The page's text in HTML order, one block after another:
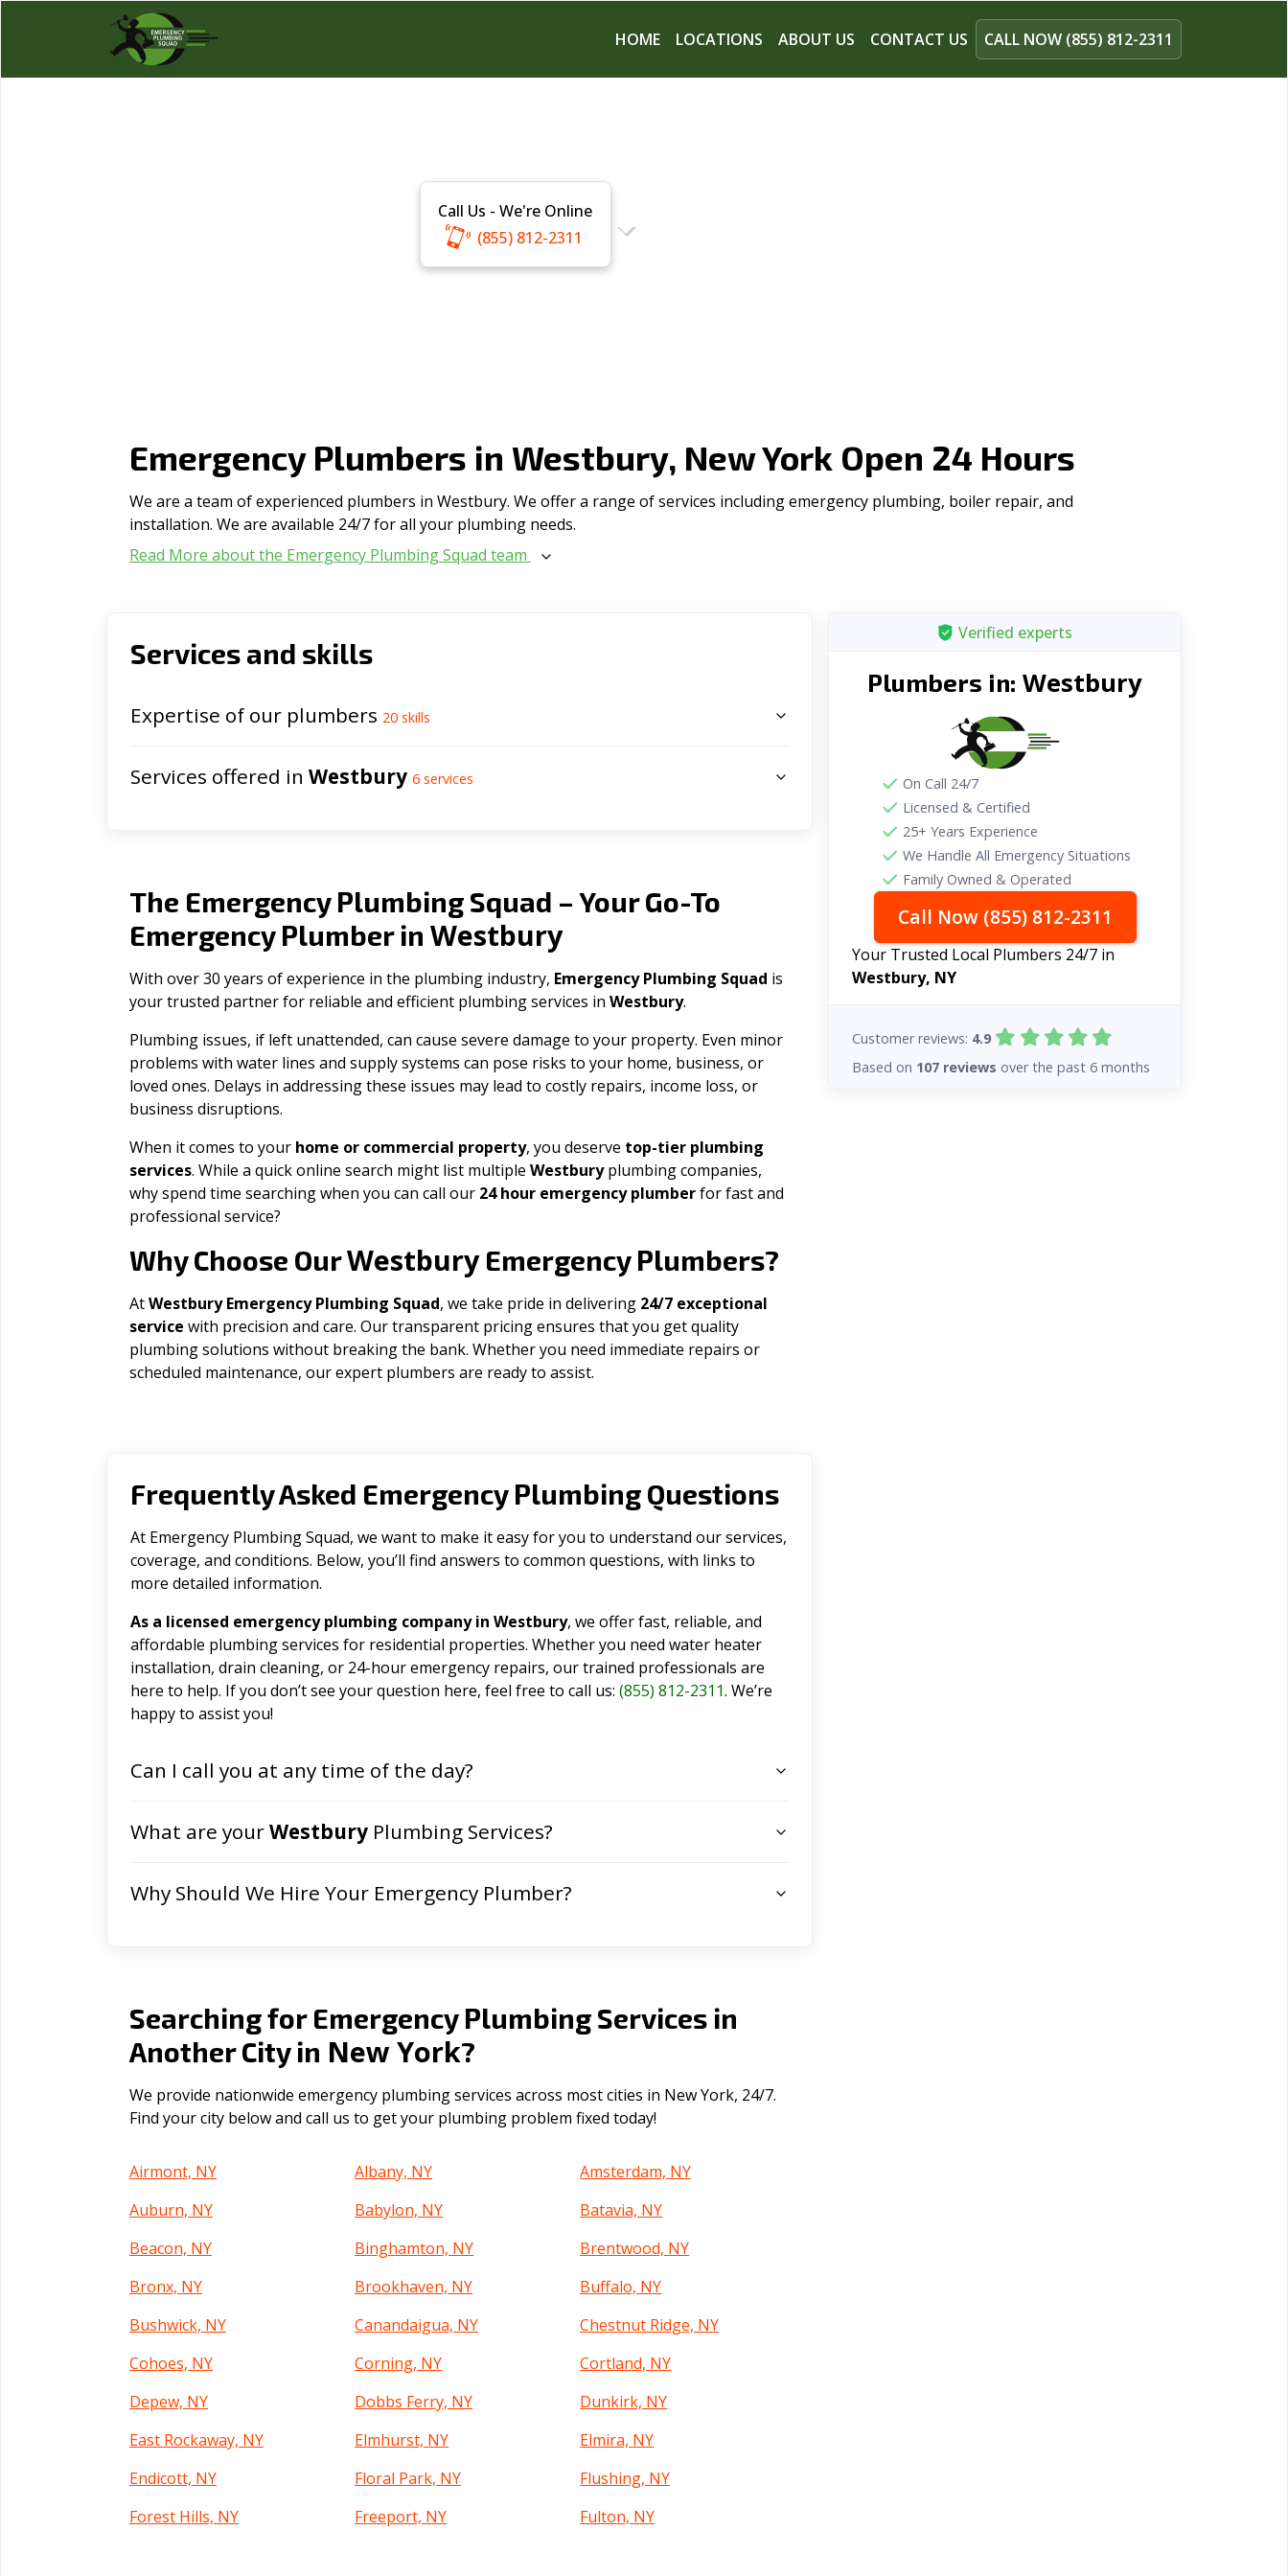
HOME LOCATIONS ABOUT US CONTACT US CALL NOW (855) 812-2311
Call Us - We're Online
(855) 812-2311
Emergency Plumbers in Westbury, New York Open 24 Hours
We are a team of experienced plumbers in Westbury. We offer a range of serviсes including emergency plumbing, boiler repair, and
installation. We are available 24/7 for all your plumbing needs.
Read More about the Emergency Plumbing Squad team
Services and skills
Expertise of our plumbers 20 skills
Services offered in Westbury 6 services
The Emergency Plumbing Squad – Your Go-To
Emergency Plumber in Westbury
With over 30 years of experience in the plumbing industry, Emergency Plumbing Squad is
your trusted partner for reliable and efficient plumbing services in Westbury.
Plumbing issues, if left unattended, can cause severe damage to your property. Even minor
problems with water lines and supply systems can pose risks to your home, business, or
loved ones. Delays in addressing these issues may lead to costly repairs, income loss, or
business disruptions.
When it comes to your home or commercial property, you deserve top-tier plumbing
services. While a quick online search might list multiple Westburyplumbing companies,
why spend time searching when you can call our 24 hour emergency plumberfor fast and
professional service?
Why Choose OurWestburyEmergency Plumbers?
AtWestbury Emergency Plumbing Squad, we take pride in delivering 24/7 exceptional
service with precision and care. Our transparent pricing ensures that you get quality
plumbing solutions without breaking the bank. Whether you need immediate repairs or
scheduled maintenance, our expert plumbers are ready to assist.
Frequently Asked Emergency Plumbing Questions
At Emergency Plumbing Squad, we want to make it easy for you to understand our services,
coverage, and conditions. Below, you’ll find answers to common questions, with links to
more detailed information.
As a licensed emergency plumbing company in Westbury, we offer fast, reliable, and
affordable plumbing services for residential properties. Whether you need water heater
installation, drain cleaning, or 24-hour emergency repairs, our trained professionals are
here to help. If you don’t see your question here, feel free to call us: (855) 812-2311. We’re
happy to assist you!
Can I call you at any time of the day?
What are yourWestbury Plumbing Services?
Why Should We Hire Your Emergency Plumber?
Searching for Emergency Plumbing Services in
Another City in New York?
We provide nationwide emergency plumbing services across most cities in New York, 24/7.
Find your city below and call us to get your plumbing problem fixed today!
Airmont, NY Albany, NY
Amsterdam, NY
Auburn, NY
Babylon, NY
Batavia, NY
Beacon, NY
Binghamton, NY
Brentwood, NY
Bronx, NY
Brookhaven, NY
Buffalo, NY
Bushwick, NY
Canandaigua, NY
Chestnut Ridge, NY
Cohoes, NY
Corning, NY
Cortland, NY
Depew, NY
Dobbs Ferry, NY
Dunkirk, NY
East Rockaway, NY
Elmhurst, NY
Elmira, NY
Endicott, NY
Floral Park, NY
Flushing, NY
Forest Hills, NY
Freeport, NY
Fulton, NY
Verified experts
Plumbers in:Westbury
On Call 24/7
Licensed & Certified
25+ Years Experience
We Handle All Emergency Situations
Family Owned & Operated
Call Now (855) 812-2311
Your Trusted Local Plumbers 24/7 in
Westbury, NY
Customer reviews: 4.9
Based on 107 reviews over the past 6 months